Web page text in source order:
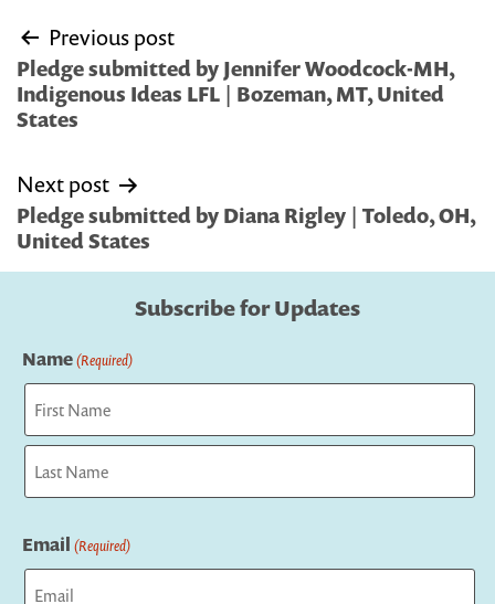
Post
navigation
Previous post
Pledge submitted by Jennifer Woodcock-MH,
Indigenous Ideas LFL | Bozeman, MT, United
States
Next post
Pledge submitted by Diana Rigley | Toledo, OH,
United States
Subscribe for Updates
Name(Required)
First
Email (Required)